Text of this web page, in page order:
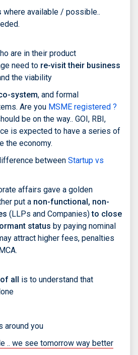
where available / possible..
are in their product
need to re-visit their business
the viability
system, and formal
Are you MSME registered ?
be on the way.. GOI, RBI,
is expected to have a series of
the economy.
between Startup vs
affairs gave a golden
put a non-functional, non-
(LLPs and Companies)to close
status by paying nominal
attract higher fees, penalties
all is to understand that
around you
.. we see tomorrow way better